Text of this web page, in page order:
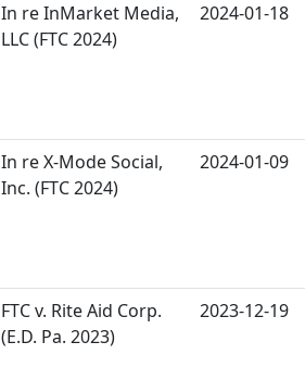
In re InMarket Media,
LLC (FTC 2024)
2024-01-18
In re X-Mode Social,
Inc. (FTC 2024)
2024-01-09
FTC v. Rite Aid Corp.
(E.D. Pa. 2023)
2023-12-19